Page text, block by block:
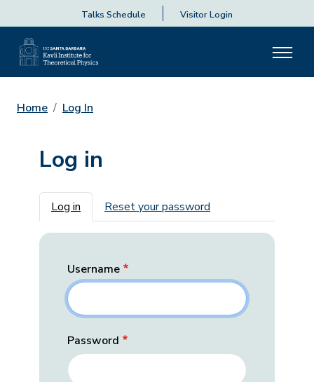
Talks Schedule Visitor Login
Home Log In
Log in
Primary tabs
Log in Reset your password
Username
Password